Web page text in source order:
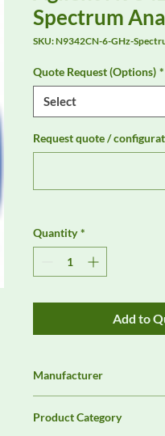
Spectrum
SKU: N9342CN-6-GHz-
Quote Request (Options) *
Select
Request quote /
Quantity *
Add to
Manufacturer
Product Category